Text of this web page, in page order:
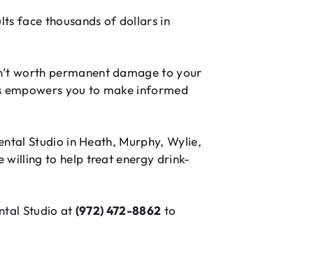
face thousands of dollars in
worth permanent damage to your
empowers you to make informed
Studio in Heath, Murphy, Wylie,
willing to help treat energy drink-
Studio at (972) 472-8862 to